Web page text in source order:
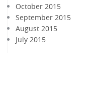
October 2015
September 2015
August 2015
July 2015